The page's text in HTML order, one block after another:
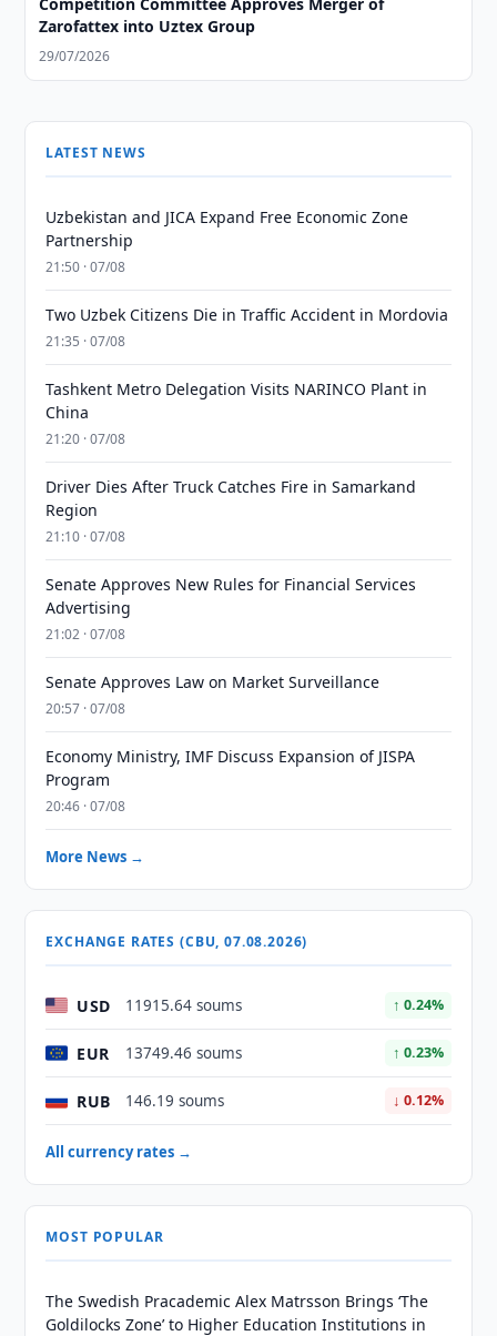
Zarofattex into Uztex Group
29/07/2026
LATEST NEWS
Uzbekistan and JICA Expand Free Economic Zone
Partnership
21:50 · 07/08
Two Uzbek Citizens Die in Traffic Accident in Mordovia
21:35 · 07/08
Tashkent Metro Delegation Visits NARINCO Plant in
China
21:20 · 07/08
Driver Dies After Truck Catches Fire in Samarkand
Region
21:10 · 07/08
Senate Approves New Rules for Financial Services
Advertising
21:02 · 07/08
Senate Approves Law on Market Surveillance
20:57 · 07/08
Economy Ministry, IMF Discuss Expansion of JISPA
Program
20:46 · 07/08
More News →
EXCHANGE RATES (CBU, 07.08.2026)
USD 11915.64 soums ↑ 0.24%
EUR 13749.46 soums ↑ 0.23%
RUB 146.19 soums ↓ 0.12%
All currency rates →
MOST POPULAR
The Swedish Pracademic Alex Matrsson Brings ‘The
Goldilocks Zone’ to Higher Education Institutions in